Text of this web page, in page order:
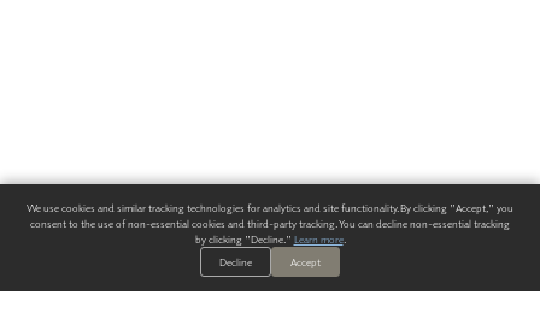
We use cookies and similar tracking technologies for analytics and site functionality. By clicking "Accept," you
consent to the use of non-essential cookies and third-party tracking. You can decline non-essential tracking
by clicking "Decline." Learn more.
Decline
Accept